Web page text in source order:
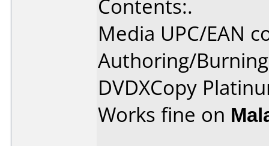
Contents:.
Media UPC/EAN
Authoring/
DVDXCopy
Works fine on